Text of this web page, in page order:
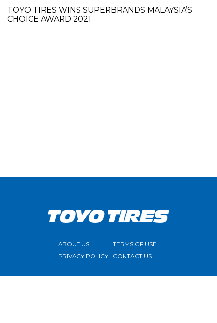
TOYO TIRES WINS SUPERBRANDS MALAYSIA’S
CHOICE AWARD 2021
ABOUT US
TERMS OF USE
PRIVACY POLICY
CONTACT US